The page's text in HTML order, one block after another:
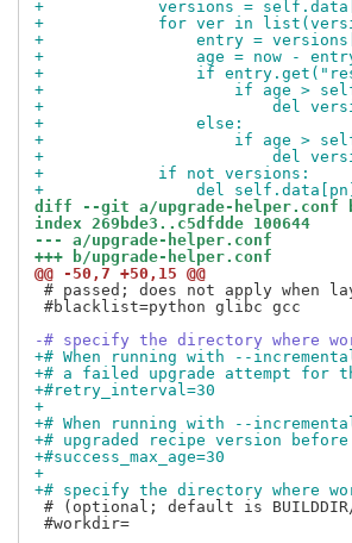
+            versions =
+            for ver in
+                entry =
+                age = now -
+                if entry.get("result")
+                    if age >
+                        del
+                else:
+                    if age >
+                        del
+            if not versions:
+                del self.data[pn]
diff --git a/upgrade-helper.conf
index 269bde3..c5dfdde 100644
--- a/upgrade-helper.conf
+++ b/upgrade-helper.conf
@@ -50,7 +50,15 @@
# passed; does not apply when
#blacklist=python glibc gcc
-# specify the directory where
+# When running with --
+# a failed upgrade attempt for
+#retry_interval=30
+
+# When running with --
+# upgraded recipe version
+#success_max_age=30
+
+# specify the directory where
# (optional; default is
#workdir=